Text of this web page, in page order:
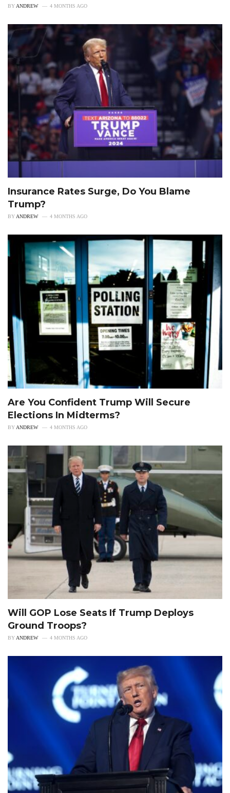
BY ANDREW 4 MONTHS AGO
Insurance Rates Surge, Do You Blame
Trump?
BYANDREW 4 MONTHS AGO
Are You Confident Trump Will Secure
Elections In Midterms?
BY ANDREW 4 MONTHS AGO
Will GOP Lose Seats If Trump Deploys
Ground Troops?
BYANDREW 4 MONTHS AGO